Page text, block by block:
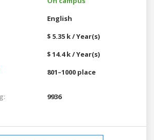
English
$ 5.35 k / Year(s)
$ 14.4 k / Year(s)
801–1000 place
9936